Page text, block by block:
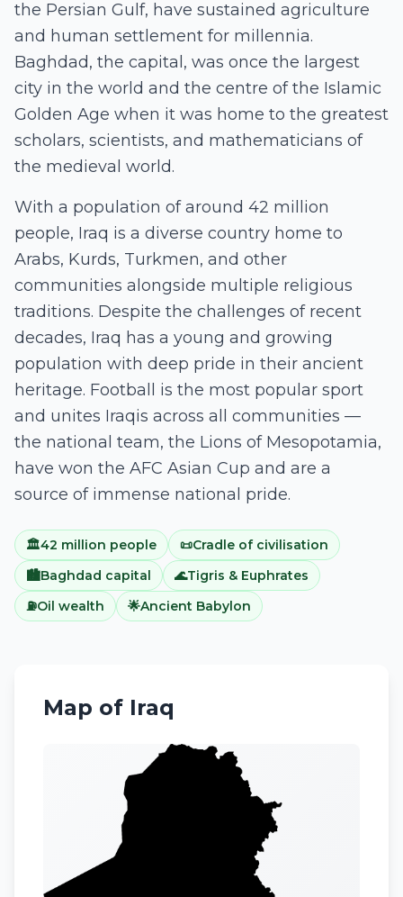
the Persian Gulf, have sustained agriculture
and human settlement for millennia.
Baghdad, the capital, was once the largest
city in the world and the centre of the Islamic
Golden Age when it was home to the greatest
scholars, scientists, and mathematicians of
the medieval world.
With a population of around 42 million
people, Iraq is a diverse country home to
Arabs, Kurds, Turkmen, and other
communities alongside multiple religious
traditions. Despite the challenges of recent
decades, Iraq has a young and growing
population with deep pride in their ancient
heritage. Football is the most popular sport
and unites Iraqis across all communities —
the national team, the Lions of Mesopotamia,
have won the AFC Asian Cup and are a
source of immense national pride.
🏛️42 million people 📜Cradle of civilisation
🏙️Baghdad capital 🌊Tigris & Euphrates
⛽Oil wealth 🌟Ancient Babylon
Map of Iraq